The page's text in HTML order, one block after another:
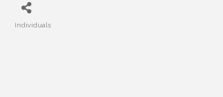
Categories
Individuals